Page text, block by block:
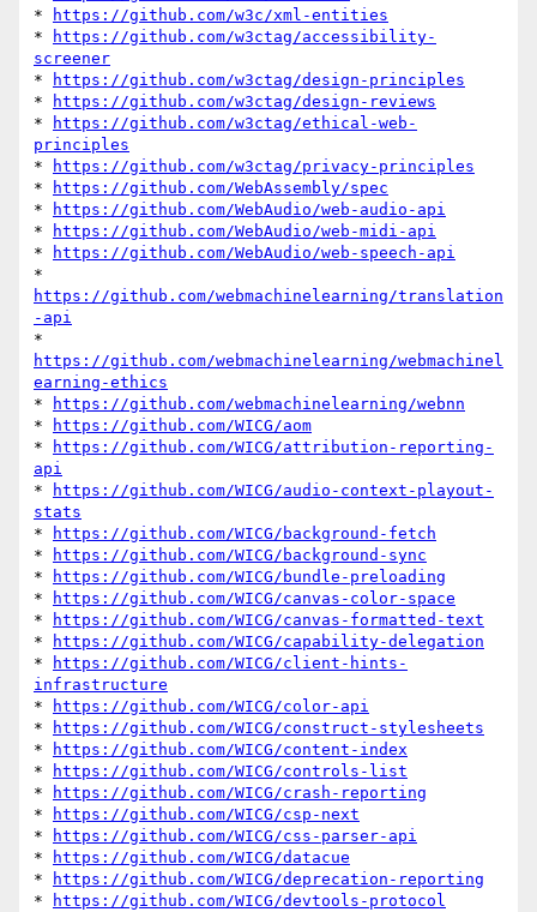
*
https://github.com/w3c/xml-entities
*
https://github.com/w3ctag/accessibility-
screener
*
https://github.com/w3ctag/design-principles
*
https://github.com/w3ctag/design-reviews
*
https://github.com/w3ctag/ethical-web-
principles
*
https://github.com/w3ctag/privacy-principles
*
https://github.com/WebAssembly/spec
*
https://github.com/WebAudio/web-audio-api
*
https://github.com/WebAudio/web-midi-api
*
https://github.com/WebAudio/web-speech-api
https://github.com/webmachinelearning/translation
-api
https://github.com/webmachinelearning/webmachinel
earning-ethics
*
https://github.com/webmachinelearning/webnn
*
https://github.com/WICG/aom
*
https://github.com/WICG/attribution-reporting-
api
*
https://github.com/WICG/audio-context-playout-
stats
*
https://github.com/WICG/background-fetch
*
https://github.com/WICG/background-sync
*
https://github.com/WICG/bundle-preloading
*
https://github.com/WICG/canvas-color-space
*
https://github.com/WICG/canvas-formatted-text
*
https://github.com/WICG/capability-delegation
*
https://github.com/WICG/client-hints-
infrastructure
*
https://github.com/WICG/color-api
*
https://github.com/WICG/construct-stylesheets
*
https://github.com/WICG/content-index
*
https://github.com/WICG/controls-list
*
https://github.com/WICG/crash-reporting
*
https://github.com/WICG/csp-next
*
https://github.com/WICG/css-parser-api
*
https://github.com/WICG/datacue
*
https://github.com/WICG/deprecation-reporting
*
https://github.com/WICG/devtools-protocol